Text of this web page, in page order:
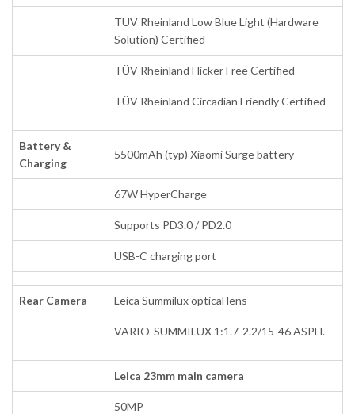
TÜV Rheinland Low Blue Light (Hardware
Solution) Certified
TÜV Rheinland Flicker Free Certified
TÜV Rheinland Circadian Friendly Certified
Battery &
Charging
5500mAh (typ) Xiaomi Surge battery
67W HyperCharge
Supports PD3.0 / PD2.0
USB-C charging port
Rear Camera Leica Summilux optical lens
VARIO-SUMMILUX 1:1.7-2.2/15-46 ASPH.
Leica 23mm main camera
50MP